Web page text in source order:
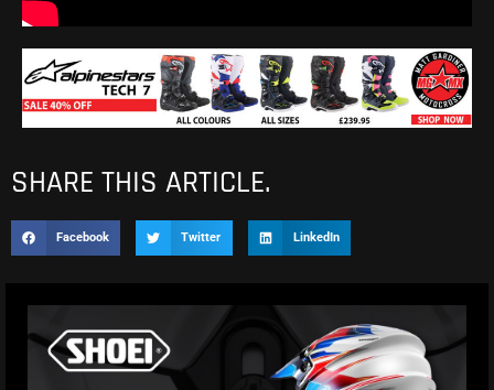
SHARE THIS ARTICLE.
Facebook Twitter LinkedIn